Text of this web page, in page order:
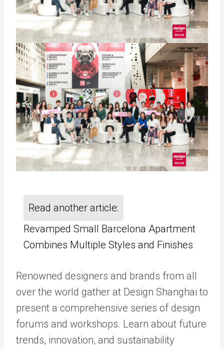
Read another article:
Revamped Small Barcelona Apartment
Combines Multiple Styles and Finishes
Renowned designers and brands from all
over the world gather at Design Shanghai to
present a comprehensive series of design
forums and workshops. Learn about future
trends, innovation, and sustainability